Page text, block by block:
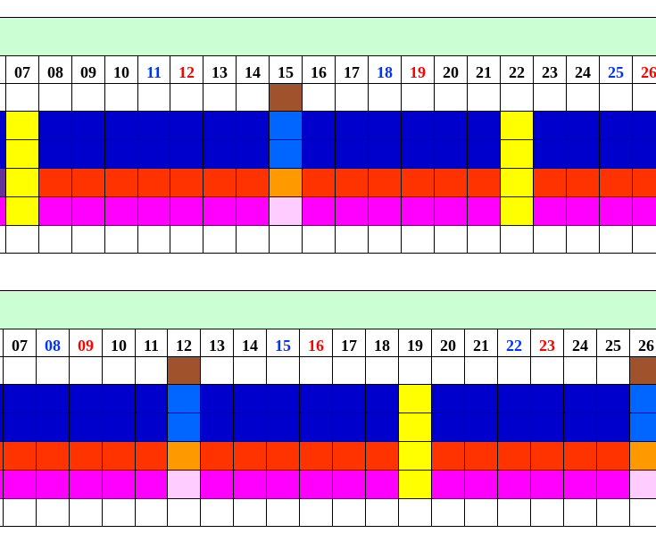
07 08 09 10 11 12 13 14 15 16 17 18 19 20 21 22 23 24 25 26
07 08 09 10 11 12 13 14 15 16 17 18 19 20 21 22 23 24 25 26